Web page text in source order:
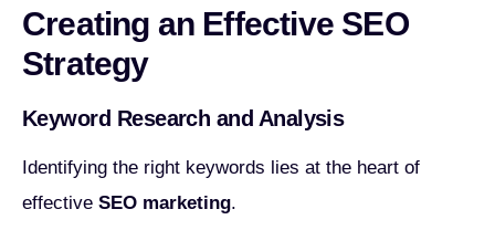
Creating an Effective SEO
Strategy
Keyword Research and Analysis
Identifying the right keywords lies at the heart of
effective SEO marketing.